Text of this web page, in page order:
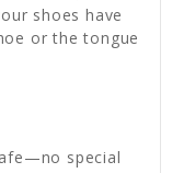
shoes have
or the tongue
special